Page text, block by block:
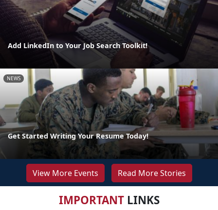
Add LinkedIn to Your Job Search Toolkit!
NEWS
Get Started Writing Your Resume Today!
View More Events Read More Stories
IMPORTANTLINKS